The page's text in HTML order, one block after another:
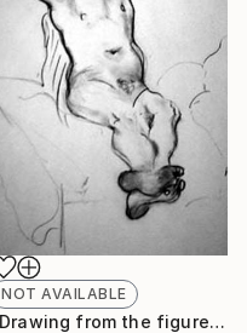
NOT AVAILABLE
"Drawing from the figure" Drawing